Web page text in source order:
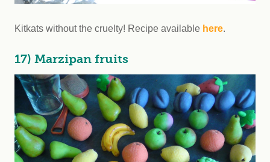
Kitkats without the cruelty! Recipe available here.
17) Marzipan fruits